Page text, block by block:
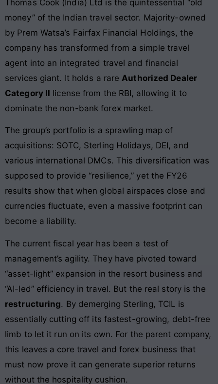
Thomas Cook (India) Ltd is the quintessential “old
money” of the Indian travel sector. Majority-owned
by Prem Watsa’s Fairfax Financial Holdings, the
company has transformed from a simple travel
agent into an integrated travel and financial
services giant. It holds a rare Authorized Dealer
Category II license from the RBI, allowing it to
dominate the non-bank forex market.
The group’s portfolio is a sprawling map of
acquisitions: SOTC, Sterling Holidays, DEI, and
various international DMCs. This diversification was
supposed to provide “resilience,” yet the FY26
results show that when global airspaces close and
currencies fluctuate, even a massive footprint can
become a liability.
The current fiscal year has been a test of
management’s agility. They have pivoted toward
“asset-light” expansion in the resort business and
“AI-led” efficiency in travel. But the real story is the
restructuring. By demerging Sterling, TCIL is
essentially cutting off its fastest-growing, debt-free
limb to let it run on its own. For the parent company,
this leaves a core travel and forex business that
must now prove it can generate superior returns
without the hospitality cushion.